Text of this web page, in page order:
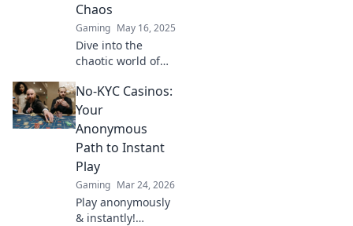
Chaos
Gaming May 16, 2025
Dive into the
chaotic world of
have you in
stitches! Discover
the funniest
moments that take
gaming hilariously
wrong!
No-KYC Casinos:
Your
Anonymous
Path to Instant
Play
Gaming Mar 24, 2026
Play anonymously
& instantly!